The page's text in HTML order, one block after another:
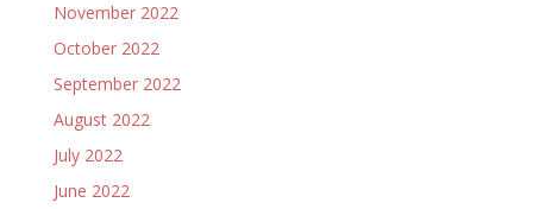
November 2022
October 2022
September 2022
August 2022
July 2022
June 2022